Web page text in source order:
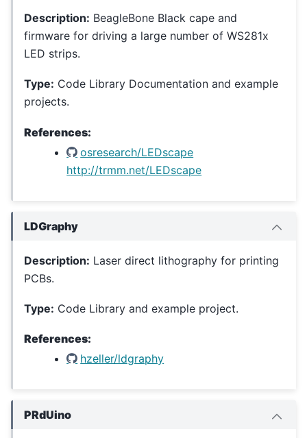
Description: BeagleBone Black cape and
firmware for driving a large number of WS281x
LED strips.
Type: Code Library Documentation and example
projects.
References:
osresearch/LEDscape
http://trmm.net/LEDscape
LDGraphy
Description: Laser direct lithography for printing
PCBs.
Type: Code Library and example project.
References:
hzeller/ldgraphy
PRdUino